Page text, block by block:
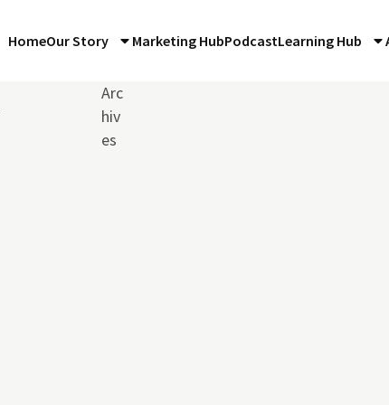
HomeOur Story Marketing HubPodcastLearning Hub
Arc
hiv
es